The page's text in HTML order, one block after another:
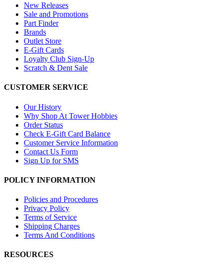
New Releases
Sale and Promotions
Part Finder
Brands
Outlet Store
E-Gift Cards
Loyalty Club Sign-Up
Scratch & Dent Sale
CUSTOMER SERVICE
Our History
Why Shop At Tower Hobbies
Order Status
Check E-Gift Card Balance
Customer Service Information
Contact Us Form
Sign Up for SMS
POLICY INFORMATION
Policies and Procedures
Privacy Policy
Terms of Service
Shipping Charges
Terms And Conditions
RESOURCES